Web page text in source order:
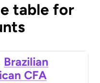
table for
Brazilian
CFA